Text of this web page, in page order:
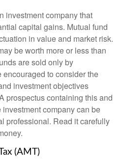
investment company that
capital gains. Mutual fund
in value and market risk.
be worth more or less than
are sold only by
to consider the
investment objectives
prospectus containing this and
company can be
professional. Read it carefully
(AMT)